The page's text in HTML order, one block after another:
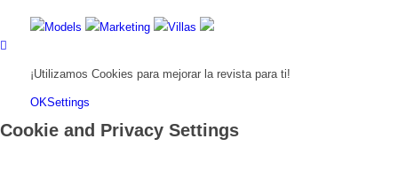
Models Marketing Villas
¡Utilizamos Cookies para mejorar la revista para ti!
OKSettings
Cookie and Privacy Settings